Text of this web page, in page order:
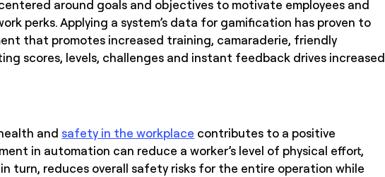
around goals and objectives to motivate employees and
perks. Applying a system’s data for gamification has proven to
that promotes increased training, camaraderie, friendly
scores, levels, challenges and instant feedback drives increased
and safety in the workplace contributes to a positive
in automation can reduce a worker’s level of physical effort,
turn, reduces overall safety risks for the entire operation while